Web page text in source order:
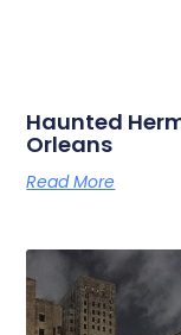
Haunted
Orleans
Read More